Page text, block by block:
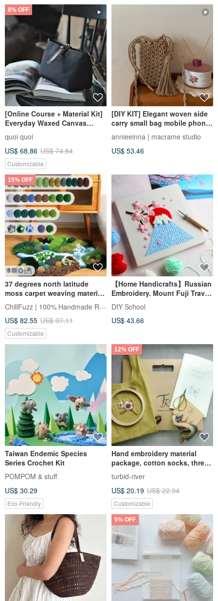
8% OFF
[Online Course + Material Kit]
Everyday Waxed Canvas
Kit
quoi quoi
US$ 68.86 US$ 74.84
Customizable
[DIY KIT] Elegant woven side
carry small bag mobile phone
bag material bag | Full video
tutorial
annieeinna | macrame studio
US$ 53.46
15% OFF
37 degrees north latitude
moss carpet weaving material
package kit DIY tufting kit
ChillFuzz | 100% Handmade Rug
US$ 82.55 US$ 97.11
Customizable
【Home Handicrafts】Russian
Embroidery. Mount Fuji Travel
Material Kit + Beginner
Tutorial Video
DIY School
US$ 43.66
Taiwan Endemic Species
Series Crochet Kit
POMPOM & stuff
US$ 30.29
Eco-Friendly
12% OFF
Hand embroidery material
package, cotton socks, three
colors available
turbid-river
US$ 20.19 US$ 22.94
Customizable
5% OFF